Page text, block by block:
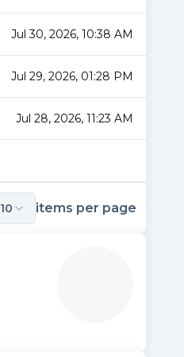
Jul 30, 2026, 10:38 AM
Jul 29, 2026, 01:28 PM
Jul 28, 2026, 11:23 AM
10 items per page